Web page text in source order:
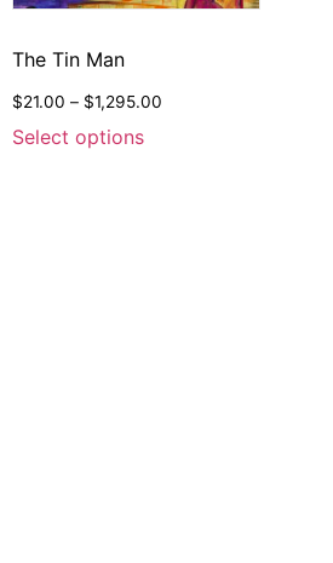
The Tin Man
$21.00 – $1,295.00
Select options